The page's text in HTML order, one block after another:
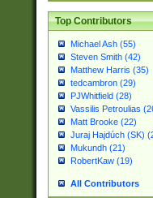
Top Contributors
Michael Ash (55)
Steven Smith (42)
Matthew Harris (35)
tedcambron (29)
PJWhitfield (28)
Vassilis Petroulias
Matt Brooke (22)
Juraj Hajdúch (SK)
Mukundh (21)
RobertKaw (19)
All Contributors